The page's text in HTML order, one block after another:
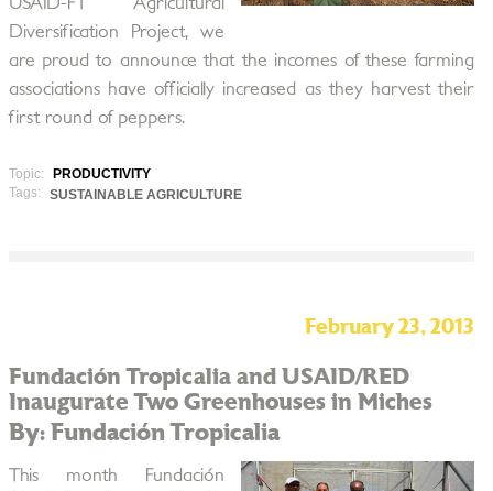
Diversification Project, we
are proud to announce that the incomes of these farming
associations have officially increased as they harvest their
first round of peppers.
Topic:
PRODUCTIVITY
Tags:
SUSTAINABLE AGRICULTURE
February 23, 2013
Fundación Tropicalia and USAID/RED
Inaugurate Two Greenhouses in Miches
By: Fundación Tropicalia
This month Fundación